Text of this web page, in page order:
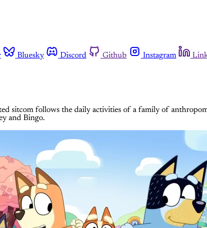
Bluesky Discord Github Instagram
sitcom follows the daily activities of a family of
and Bingo.